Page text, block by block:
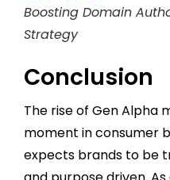
Boosting Domain
Strategy
Conclusion
The rise of Gen Alpha
moment in consumer
expects brands to be